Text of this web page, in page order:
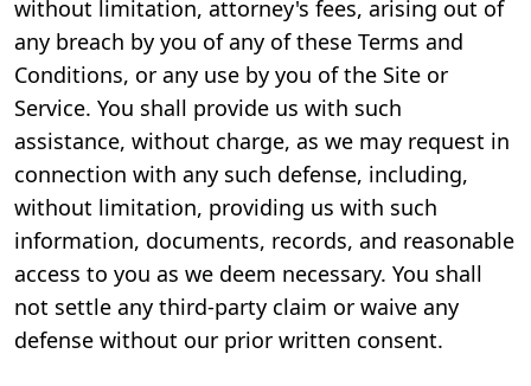
without limitation, attorney's fees, arising out of
any breach by you of any of these Terms and
Conditions, or any use by you of the Site or
Service. You shall provide us with such
assistance, without charge, as we may request in
connection with any such defense, including,
without limitation, providing us with such
information, documents, records, and reasonable
access to you as we deem necessary. You shall
not settle any third-party claim or waive any
defense without our prior written consent.